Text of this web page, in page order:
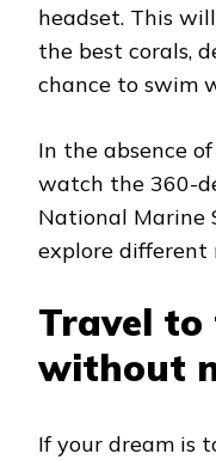
headset. This
the best corals,
chance to swim
In the absence
watch the 360-
National Marine
explore different
Travel to
without
If your dream is